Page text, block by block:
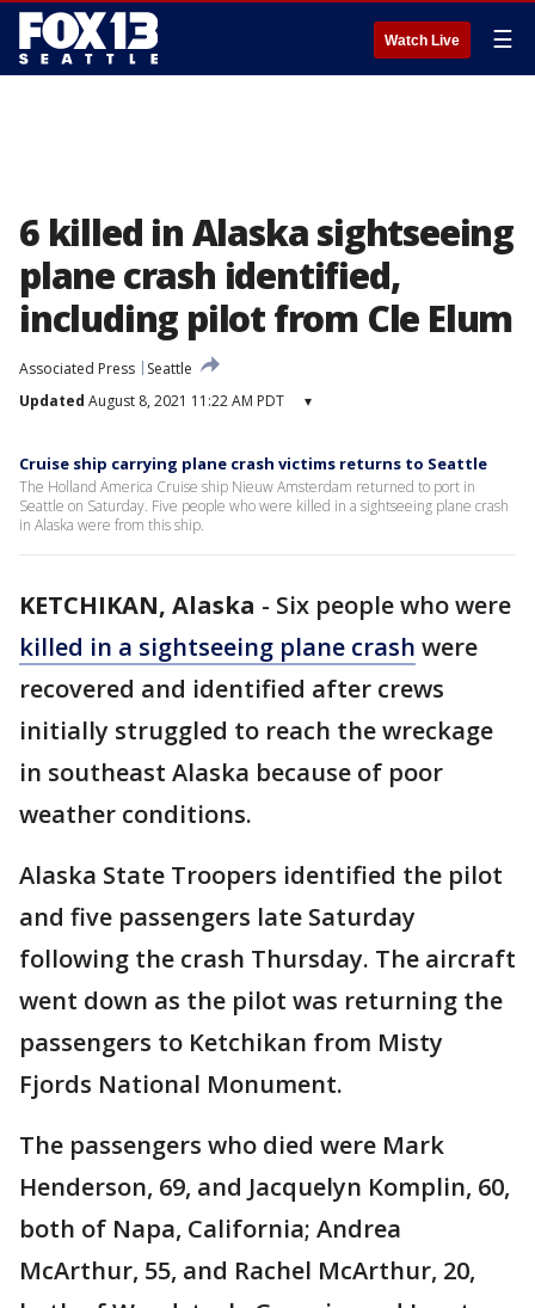
Watch Live ☰
6 killed in Alaska sightseeing
plane crash identified,
including pilot from Cle Elum
Associated Press
Seattle
Updated August 8, 2021 11:22 AM PDT ▾
Cruise ship carrying plane crash victims returns to Seattle
The Holland America Cruise ship Nieuw Amsterdam returned to port in
Seattle on Saturday. Five people who were killed in a sightseeing plane crash
in Alaska were from this ship.
KETCHIKAN, Alaska - Six people who were
killed in a sightseeing plane crash were
recovered and identified after crews
initially struggled to reach the wreckage
in southeast Alaska because of poor
weather conditions.
Alaska State Troopers identified the pilot
and five passengers late Saturday
following the crash Thursday. The aircraft
went down as the pilot was returning the
passengers to Ketchikan from Misty
Fjords National Monument.
The passengers who died were Mark
Henderson, 69, and Jacquelyn Komplin, 60,
both of Napa, California; Andrea
McArthur, 55, and Rachel McArthur, 20,